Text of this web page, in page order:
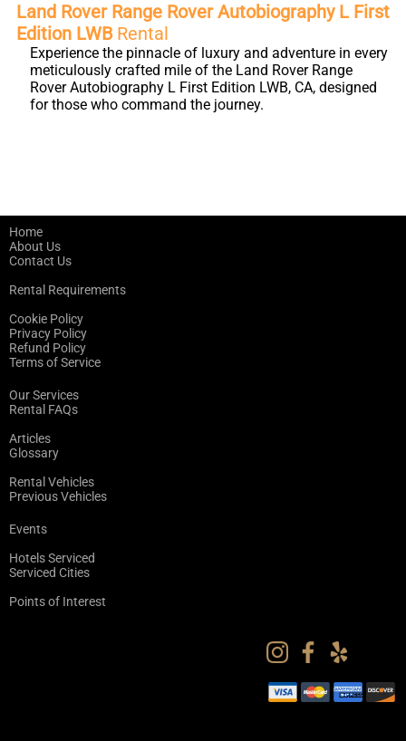
Land Rover Range Rover Autobiography L First
Edition LWB Rental
Experience the pinnacle of luxury and adventure in every
meticulously crafted mile of the Land Rover Range
Rover Autobiography L First Edition LWB, CA, designed
for those who command the journey.
Home
About Us
Contact Us
Rental Requirements
Cookie Policy
Privacy Policy
Refund Policy
Terms of Service
Our Services
Rental FAQs
Articles
Glossary
Rental Vehicles
Previous Vehicles
Events
Hotels Serviced
Serviced Cities
Points of Interest